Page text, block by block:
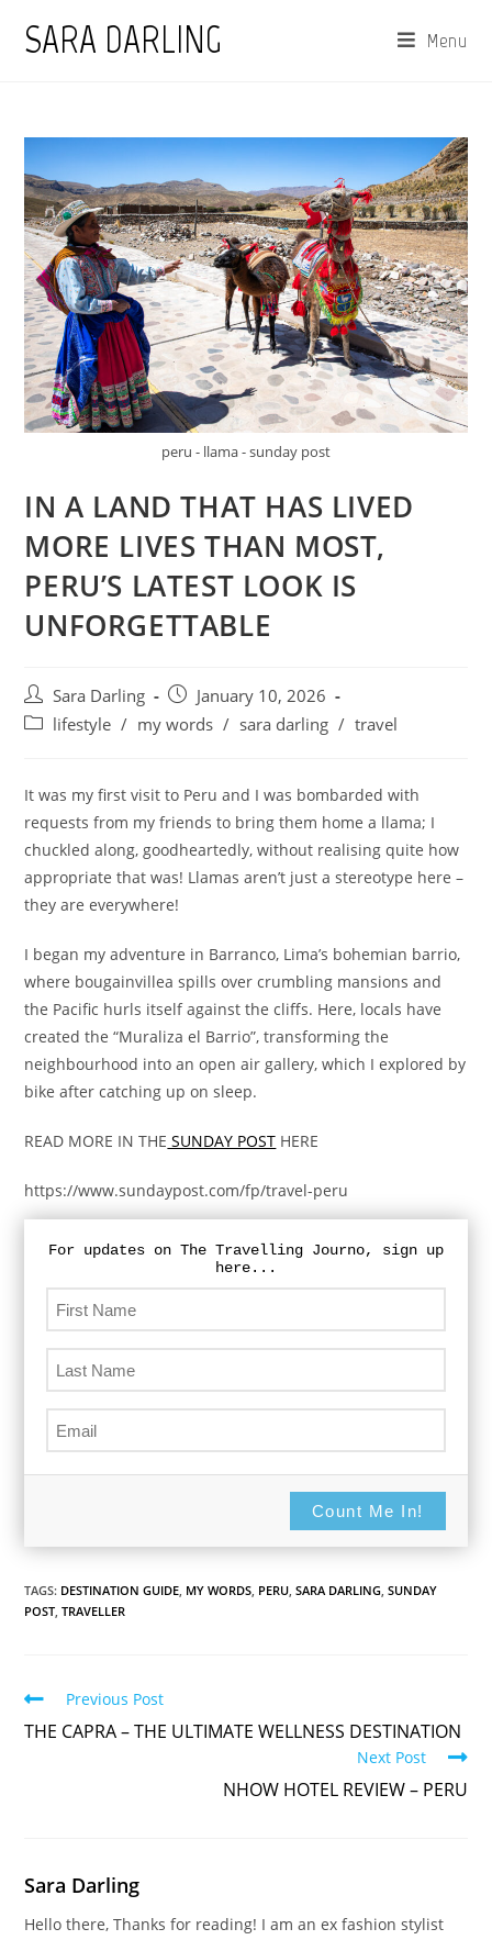
SARA DARLING Menu
peru - llama - sunday post
IN A LAND THAT HAS LIVED
MORE LIVES THAN MOST,
PERU’S LATEST LOOK IS
UNFORGETTABLE
Post
author:
Sara Darling
Post
published:
January 10, 2026
Postlifestyle / my words / sara darling / travel
It was my first visit to Peru and I was bombarded with
requests from my friends to bring them home a llama; I
chuckled along, goodheartedly, without realising quite how
appropriate that was! Llamas aren’t just a stereotype here –
they are everywhere!
I began my adventure in Barranco, Lima’s bohemian barrio,
where bougainvillea spills over crumbling mansions and
the Pacific hurls itself against the cliffs. Here, locals have
created the “Muraliza el Barrio”, transforming the
neighbourhood into an open air gallery, which I explored by
bike after catching up on sleep.
READ MORE IN THE SUNDAY POST HERE
https://www.sundaypost.com/fp/travel-peru
For updates on The Travelling Journo, sign up
here...
Count Me In!
TAGS: DESTINATION GUIDE, MY WORDS, PERU, SARA DARLING, SUNDAY
POST, TRAVELLER
Read
articles
Previous Post
THE CAPRA – THE ULTIMATE WELLNESS DESTINATION
Next Post
NHOW HOTEL REVIEW – PERU
Sara Darling
Hello there, Thanks for reading! I am an ex fashion stylist